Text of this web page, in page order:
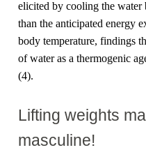
elicited by cooling the water
than the anticipated energy
body temperature, findings
of water as a thermogenic
(4).
Lifting weights
masculine!